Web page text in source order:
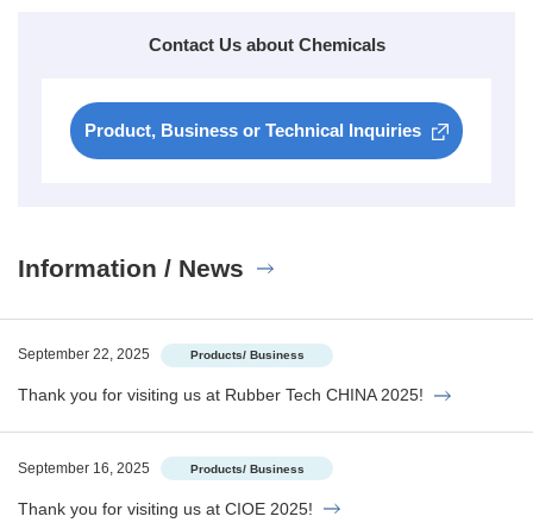
Contact Us about Chemicals
Product, Business or Technical Inquiries
Information / News
September 22, 2025 Products/ Business
Thank you for visiting us at Rubber Tech CHINA 2025!
September 16, 2025 Products/ Business
Thank you for visiting us at CIOE 2025!